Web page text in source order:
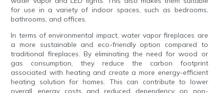
for use in a variety of indoor spaces, such as bedrooms,
bathrooms, and offices.
In terms of environmental impact, water vapor fireplaces are
a more sustainable and eco-friendly option compared to
traditional fireplaces. By eliminating the need for wood or
gas consumption, they reduce the carbon footprint
associated with heating and create a more energy-efficient
heating solution for homes. This can contribute to lower
overall energy costs and reduced dependency on non-